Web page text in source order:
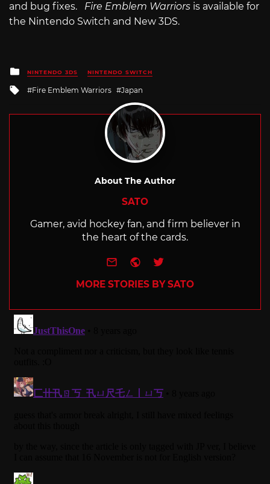
and bug fixes. Fire Emblem Warriors is available for
the Nintendo Switch and New 3DS.
Posted
in
NINTENDO 3DS NINTENDO SWITCH
Tagged
Fire Emblem Warriors Japan
About The Author
SATO
Gamer, avid hockey fan, and firm believer in
the heart of the cards.
e-mailWebsite
Twitter
MORE STORIES BY SATO